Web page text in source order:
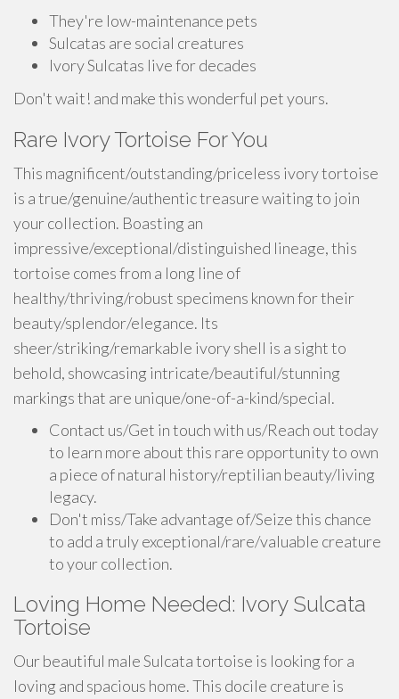
They're low-maintenance pets
Sulcatas are social creatures
Ivory Sulcatas live for decades
Don't wait! and make this wonderful pet yours.
Rare Ivory Tortoise For You
This magnificent/outstanding/priceless ivory tortoise
is a true/genuine/authentic treasure waiting to join
your collection. Boasting an
impressive/exceptional/distinguished lineage, this
tortoise comes from a long line of
healthy/thriving/robust specimens known for their
beauty/splendor/elegance. Its
sheer/striking/remarkable ivory shell is a sight to
behold, showcasing intricate/beautiful/stunning
markings that are unique/one-of-a-kind/special.
Contact us/Get in touch with us/Reach out today
to learn more about this rare opportunity to own
a piece of natural history/reptilian beauty/living
legacy.
Don't miss/Take advantage of/Seize this chance
to add a truly exceptional/rare/valuable creature
to your collection.
Loving Home Needed: Ivory Sulcata
Tortoise
Our beautiful male Sulcata tortoise is looking for a
loving and spacious home. This docile creature is